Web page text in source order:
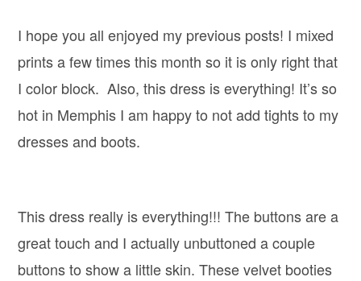
I hope you all enjoyed my previous posts! I mixed
prints a few times this month so it is only right that
I color block. Also, this dress is everything! It’s so
hot in Memphis I am happy to not add tights to my
dresses and boots.
This dress really is everything!!! The buttons are a
great touch and I actually unbuttoned a couple
buttons to show a little skin. These velvet booties